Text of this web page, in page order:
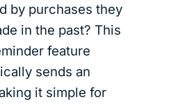
by purchases they
in the past? This
feature
sends an
it simple for